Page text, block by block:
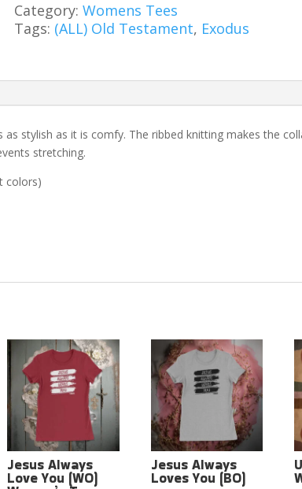
Category: Womens Tees
Tags: (ALL) Old Testament, Exodus
stylish as it is comfy. The ribbed knitting makes the
stretching.
colors)
Jesus Always
Love You (WO)
Jesus Always
Loves You (BO)